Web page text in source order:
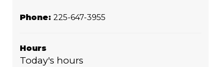
Phone: 225-647-3955
Hours
Today's hours